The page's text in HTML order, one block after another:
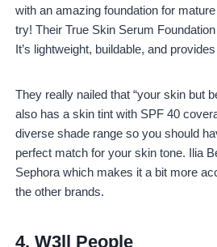
with an amazing foundation for
try! Their True Skin Serum
It’s lightweight, buildable, and
They really nailed that “your skin but
also has a skin tint with SPF 40
diverse shade range so you should
perfect match for your skin tone. Ilia
Sephora which makes it a bit more
the other brands.
4.W3ll People